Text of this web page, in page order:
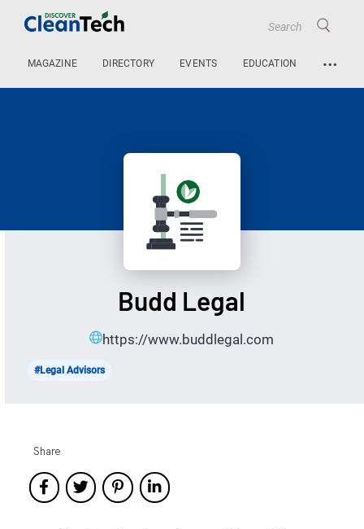
MAGAZINE DIRECTORY EVENTS EDUCATION …
Budd Legal
https://www.buddlegal.com
#Legal Advisors
Share